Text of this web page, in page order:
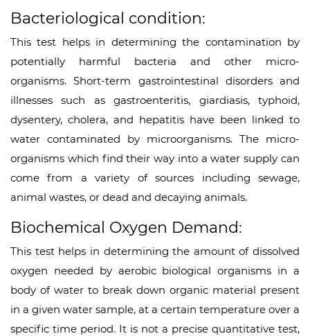
Bacteriological condition:
This test helps in determining the contamination by
potentially harmful bacteria and other micro-
organisms. Short-term gastrointestinal disorders and
illnesses such as gastroenteritis, giardiasis, typhoid,
dysentery, cholera, and hepatitis have been linked to
water contaminated by microorganisms. The micro-
organisms which find their way into a water supply can
come from a variety of sources including sewage,
animal wastes, or dead and decaying animals.
Biochemical Oxygen Demand:
This test helps in determining the amount of dissolved
oxygen needed by aerobic biological organisms in a
body of water to break down organic material present
in a given water sample, at a certain temperature over a
specific time period. It is not a precise quantitative test,